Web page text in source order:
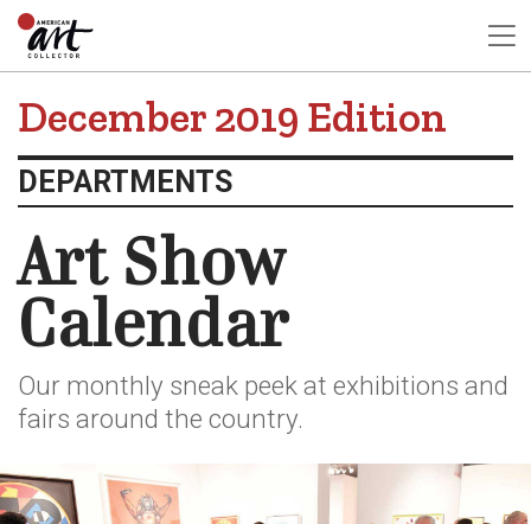
December 2019 Edition
DEPARTMENTS
Art Show
Calendar
Our monthly sneak peek at exhibitions and
fairs around the country.